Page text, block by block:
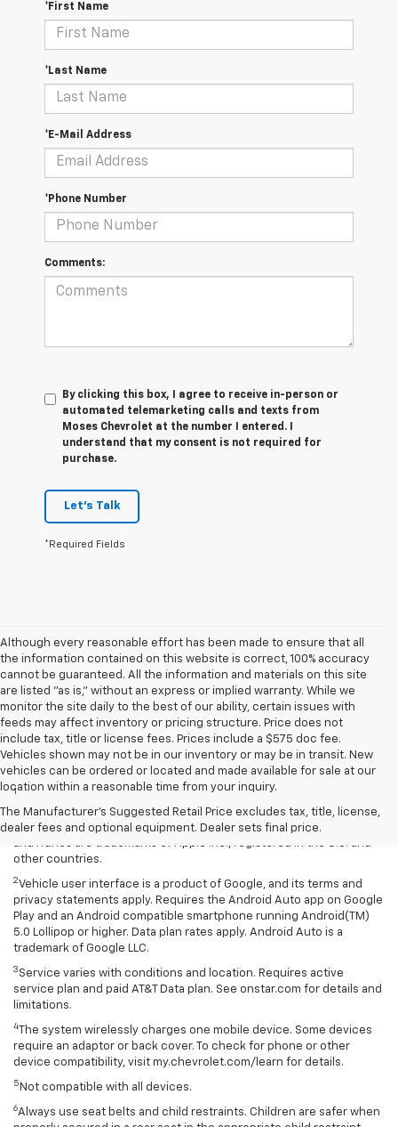
*First Name
*Last Name
*E-Mail Address
*Phone Number
Comments:
By clicking this box, I agree to receive in-person or
automated telemarketing calls and texts from
Moses Chevrolet at the number I entered. I
understand that my consent is not required for
purchase.
Let's Talk
*Required Fields
Although every reasonable effort has been made to ensure that all
the information contained on this website is correct, 100% accuracy
cannot be guaranteed. All the information and materials on this site
are listed "as is," without an express or implied warranty. While we
monitor the site daily to the best of our ability, certain issues with
feeds may affect inventory or pricing structure. Price does not
include tax, title or license fees. Prices include a $575 doc fee.
Vehicles shown may not be in our inventory or may be in transit. New
vehicles can be ordered or located and made available for sale at our
location within a reasonable time from your inquiry.
The Manufacturer's Suggested Retail Price excludes tax, title, license,
dealer fees and optional equipment. Dealer sets final price.
Disclaimers
1
Vehicle user interface is a product of Apple and its terms and
privacy statements apply. Requires compatible iPhone and data plan
rates apply. Apple CarPlay is a trademark of Apple Inc. Siri, iPhone
and iTunes are trademarks of Apple Inc., registered in the U.S. and
other countries.
2Vehicle user interface is a product of Google, and its terms and
privacy statements apply. Requires the Android Auto app on Google
Play and an Android compatible smartphone running Android(TM)
5.0 Lollipop or higher. Data plan rates apply. Android Auto is a
trademark of Google LLC.
3 Service varies with conditions and location. Requires active
service plan and paid AT&T Data plan. See onstar.com for details and
limitations.
4The system wirelessly charges one mobile device. Some devices
require an adaptor or back cover. To check for phone or other
device compatibility, visit my.chevrolet.com/learn for details.
5 Not compatible with all devices.
6Always use seat belts and child restraints. Children are safer when